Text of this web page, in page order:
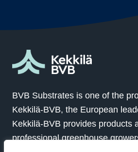
BVB Substrates is one of the
Kekkilä-BVB, the European
Kekkilä-BVB provides products
professional greenhouse